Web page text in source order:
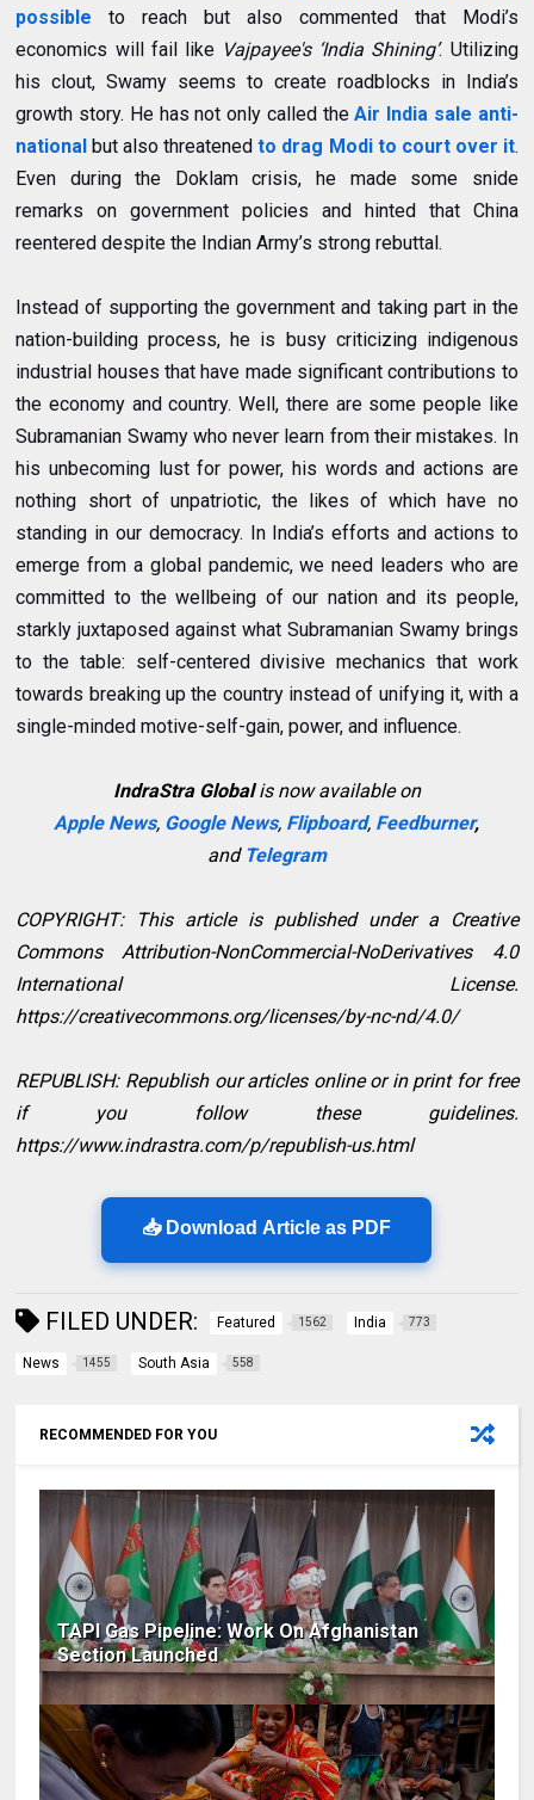
possible to reach but also commented that
Modi’s
economics will fail like Vajpayee's ‘India Shining’. Utilizing
his clout, Swamy seems to create roadblocks in India’s
growth story. He has not only called theAir India sale anti-
national but also threatenedto drag Modi to court over it.
Even during the Doklam crisis, he made some snide
remarks on government policies and hinted that China
reentered despite the Indian Army’s strong rebuttal.
Instead of supporting the government and taking part in the
nation-building process, he is busy criticizing indigenous
industrial houses that have made significant contributions to
the economy and country. Well, there are some people like
Subramanian Swamy who never learn from their mistakes. In
his unbecoming lust for power, his words and actions are
nothing short of unpatriotic, the likes of which have no
standing in our democracy. In India’s efforts and actions to
emerge from a global pandemic, we need leaders who are
committed to the wellbeing of our nation and its people,
starkly juxtaposed against what Subramanian Swamy brings
to the table: self-centered divisive mechanics that work
towards breaking up the country instead of unifying it, with a
single-minded motive-self-gain, power, and influence.
IndraStra Globalis now available on
Apple News, Google News, Flipboard, Feedburner,
and Telegram
COPYRIGHT: This article is published under a Creative
Commons Attribution-NonCommercial-NoDerivatives 4.0
International License.
https://creativecommons.org/licenses/by-nc-nd/4.0/
REPUBLISH: Republish our articles online or in print for free
if you follow these guidelines.
https://www.indrastra.com/p/republish-us.html
📥 Download Article as PDF
FILED UNDER: Featured 1562 India 773
News 1455 South Asia 558
RECOMMENDED FOR YOU
TAPI Gas Pipeline: Work On Afghanistan
Section Launched